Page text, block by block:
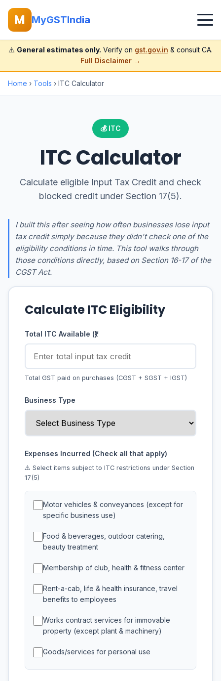
M MyGSTIndia
⚠️ General estimates only. Verify on gst.gov.in & consult CA.
Full Disclaimer →
Home › Tools › ITC Calculator
💰 ITC
ITC Calculator
Calculate eligible Input Tax Credit and check
blocked credit under Section 17(5).
I built this after seeing how often businesses lose input
tax credit simply because they didn't check one of the
eligibility conditions in time. This tool walks through
those conditions directly, based on Section 16-17 of the
CGST Act.
Calculate ITC Eligibility
Total ITC Available (₹)
Total GST paid on purchases (CGST + SGST + IGST)
Business Type
Expenses Incurred (Check all that apply)
⚠️ Select items subject to ITC restrictions under Section
17(5)
Motor vehicles & conveyances (except for
specific business use)
Food & beverages, outdoor catering,
beauty treatment
Membership of club, health & fitness center
Rent-a-cab, life & health insurance, travel
benefits to employees
Works contract services for immovable
property (except plant & machinery)
Goods/services for personal use